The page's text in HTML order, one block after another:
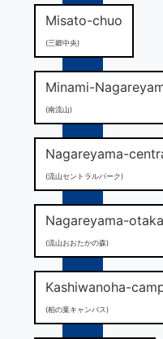
Misato-chuo
(三郷中央)
Minami-
(南流山)
Nagareyama-
(流山セントラルパーク)
Nagareyama-
(流山おおたかの森)
Kashiwanoha-
(柏の葉キャンパス)